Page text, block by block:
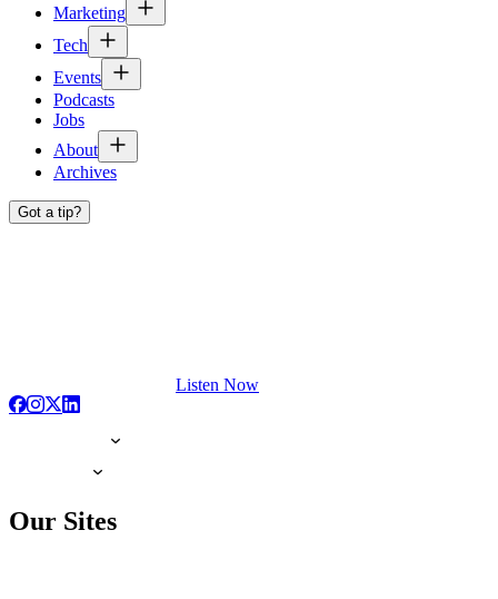
Marketing
Tech
Events
Podcasts
Jobs
About
Archives
Got a tip?
Listen Now
Our Sites